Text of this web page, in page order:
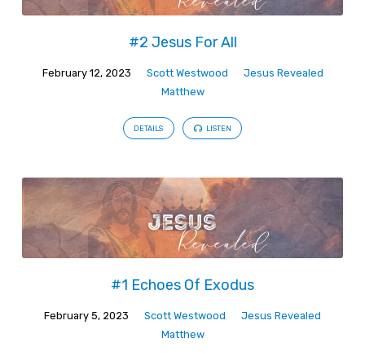
#2 Jesus For All
February 12, 2023 Scott Westwood
Jesus Revealed
Matthew
DETAILS LISTEN
#1 Echoes Of Exodus
February 5, 2023 Scott Westwood
Jesus Revealed
Matthew